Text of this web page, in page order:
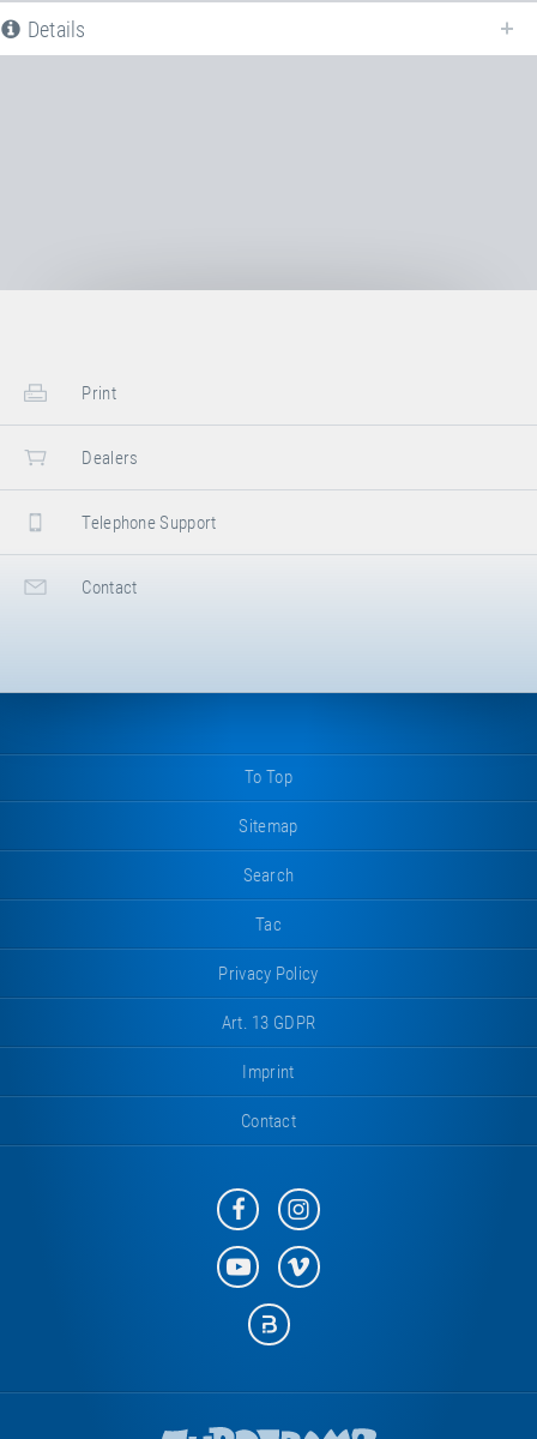
Details
Print
Dealers
Telephone Support
Contact
To Top
Sitemap
Search
Tac
Privacy Policy
Art. 13 GDPR
Imprint
Contact
Eurotramp
on
Facebook
Eurotramp
on
Instagram
Eurotramp
on
YouTube
Eurotramp
on
Eurotramp
on